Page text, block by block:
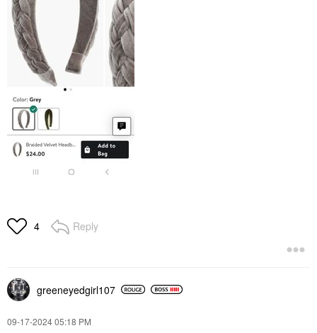
4 Reply
greeneyedgirl107
‎09-17-202405:18 PM